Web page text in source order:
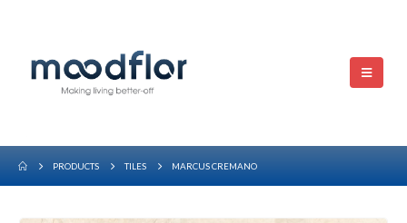
PRODUCTS TILES MARCUS CREMANO